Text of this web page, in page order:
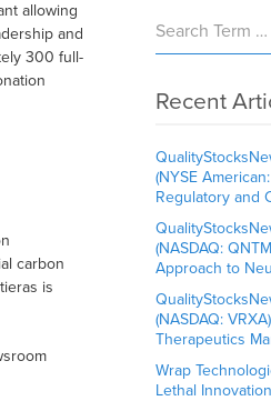
allowing
and
300 full-
carbon
is
Recent
(NYSE
Regulatory and
(NASDAQ:
Approach to
(NASDAQ:
Therapeutics
Wrap
Lethal